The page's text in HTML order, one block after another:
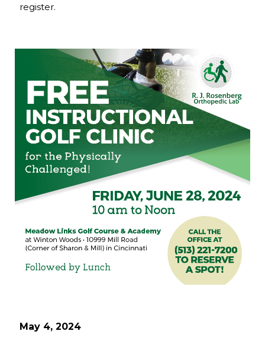
register.
May 4, 2024